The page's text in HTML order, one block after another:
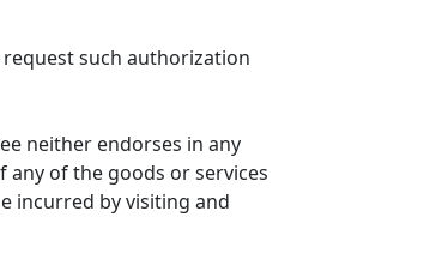
such authorization
neither endorses in any
of the goods or services
incurred by visiting and